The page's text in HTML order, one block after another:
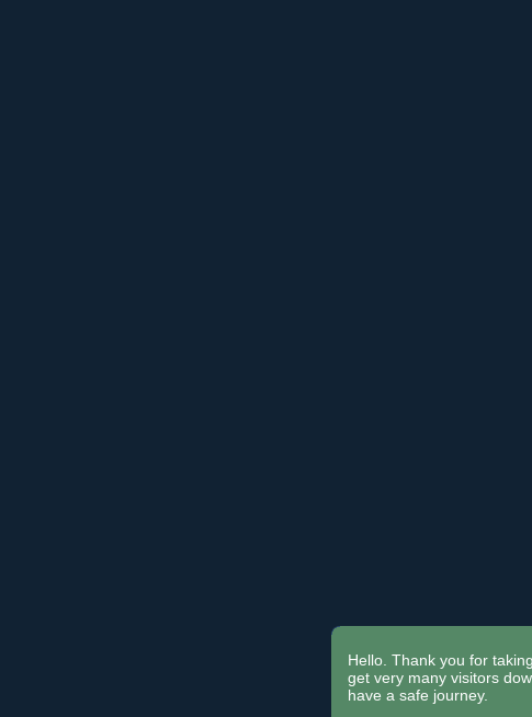
Hello. Thank you for
get very many visitors
have a safe journey.